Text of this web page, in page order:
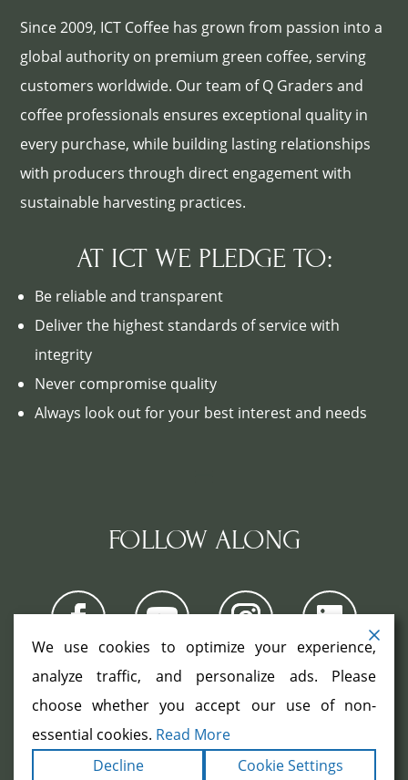
Since 2009, ICT Coffee has grown from passion into a
global authority on premium green coffee, serving
customers worldwide. Our team of Q Graders and
coffee professionals ensures exceptional quality in
every purchase, while building lasting relationships
with producers through direct engagement with
sustainable harvesting practices.
AT ICT WE PLEDGE TO:
Be reliable and transparent
Deliver the highest standards of service with
integrity
Never compromise quality
Always look out for your best interest and needs
FOLLOW ALONG
COPYRIGHT ©2026. ALL RIGHTS
RESERVED.TERMS|PRIVACY
STATEMENT
SITEMAP |
We use cookies to optimize your experience,
analyze traffic, and personalize ads. Please
choose whether you accept our use of non-
essential cookies. Read More
Decline
Cookie Settings